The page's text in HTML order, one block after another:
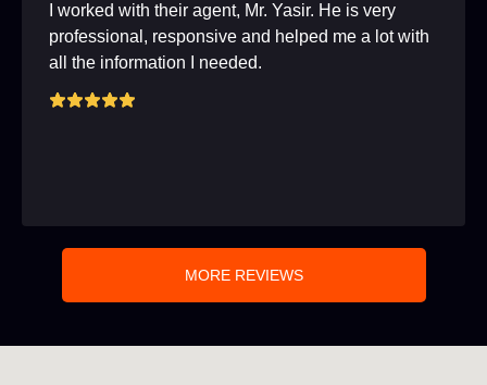
I worked with their agent, Mr. Yasir. He is very
professional, responsive and helped me a lot with
all the information I needed.
MORE REVIEWS